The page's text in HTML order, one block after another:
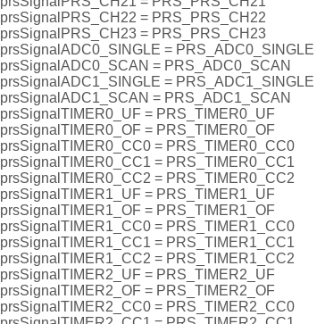
prsSignalPRS_CH22 = PRS_PRS_CH22
prsSignalPRS_CH23 = PRS_PRS_CH23
prsSignalADC0_SINGLE = PRS_ADC0_SINGLE
prsSignalADC0_SCAN = PRS_ADC0_SCAN
prsSignalADC1_SINGLE = PRS_ADC1_SINGLE
prsSignalADC1_SCAN = PRS_ADC1_SCAN
prsSignalTIMER0_UF = PRS_TIMER0_UF
prsSignalTIMER0_OF = PRS_TIMER0_OF
prsSignalTIMER0_CC0 = PRS_TIMER0_CC0
prsSignalTIMER0_CC1 = PRS_TIMER0_CC1
prsSignalTIMER0_CC2 = PRS_TIMER0_CC2
prsSignalTIMER1_UF = PRS_TIMER1_UF
prsSignalTIMER1_OF = PRS_TIMER1_OF
prsSignalTIMER1_CC0 = PRS_TIMER1_CC0
prsSignalTIMER1_CC1 = PRS_TIMER1_CC1
prsSignalTIMER1_CC2 = PRS_TIMER1_CC2
prsSignalTIMER2_UF = PRS_TIMER2_UF
prsSignalTIMER2_OF = PRS_TIMER2_OF
prsSignalTIMER2_CC0 = PRS_TIMER2_CC0